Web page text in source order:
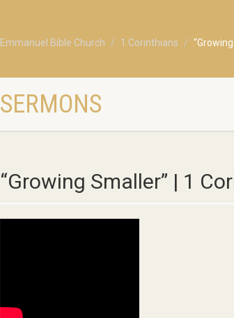
Emmanuel Bible Church 1 Corinthians
SERMONS
“Growing Smaller” | 1